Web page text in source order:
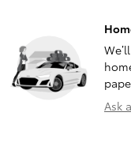
Ask